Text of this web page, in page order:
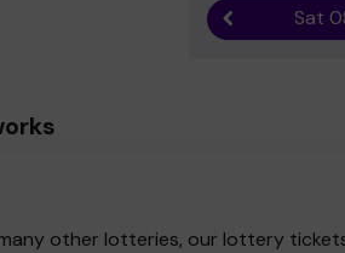
PreviousSat
other lotteries, our lottery